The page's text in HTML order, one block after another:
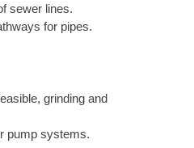
sewer lines.
for pipes.
grinding and
pump systems.